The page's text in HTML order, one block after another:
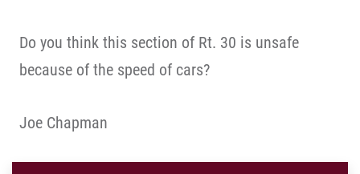
Do you think this section of Rt. 30 is unsafe
because of the speed of cars?
Joe Chapman